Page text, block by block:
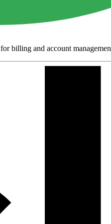
for billing and account